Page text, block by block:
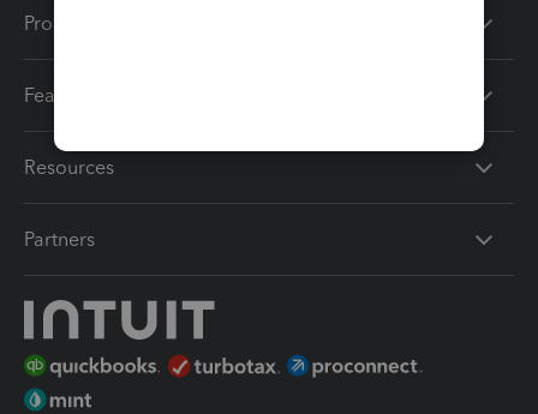
Products
Features
Resources
Partners